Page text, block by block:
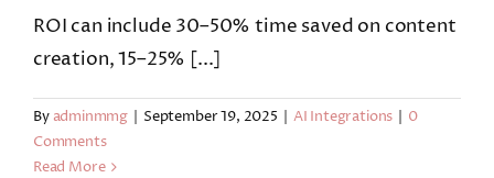
ROI can include 30–50% time saved on content
creation, 15–25% [...]
By adminmmg | September 19, 2025 | AI Integrations | 0
Comments
Read More